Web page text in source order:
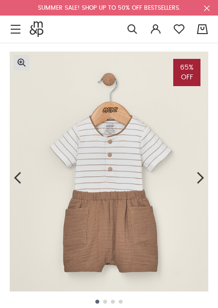
SUMMER SALE! SHOP UP TO 50% OFF BESTSELLERS.
65%
OFF